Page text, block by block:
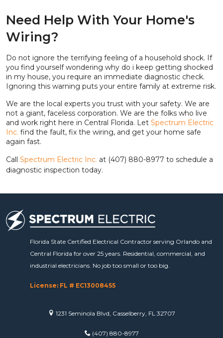
Need Help With Your Home's
Wiring?
Do not ignore the terrifying feeling of a household shock. If
you find yourself wondering why do i keep getting shocked
in my house, you require an immediate diagnostic check.
Ignoring this warning puts your entire family at extreme risk.
We are the local experts you trust with your safety. We are
not a giant, faceless corporation. We are the folks who live
and work right here in Central Florida. Let Spectrum Electric
Inc. find the fault, fix the wiring, and get your home safe
again fast.
Call
Spectrum Electric Inc. at (407) 880-8977 to schedule a
diagnostic inspection today.
Florida State Certified Electrical Contractor serving Orlando and
Central Florida for over 25 years. Residential, commercial, and
industrial electricians. No job too small or too big.
License: FL # EC13008455
1231 Seminola Blvd, Casselberry, FL 32707
(407) 880-8977